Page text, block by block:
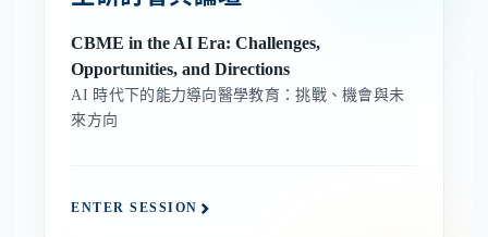
CBME in the AI Era: Challenges,
Opportunities, and Directions
AI 時代下的能力導向醫學教育：挑戰、機會與未
來方向
ENTER SESSION